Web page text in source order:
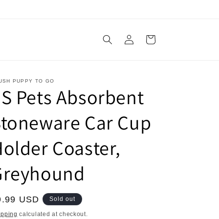
Log
in
Cart
PUPPY TO GO
Pets Absorbent
Car Cup
Coaster,
USD Sold out
calculated at checkout.